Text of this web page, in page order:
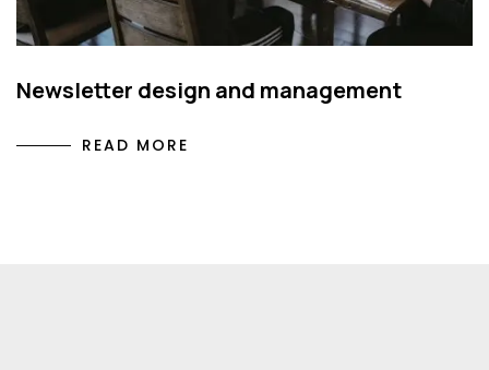
Newsletter design and management
READ MORE